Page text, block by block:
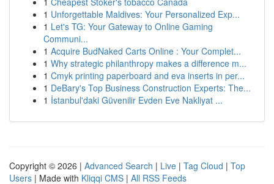
1 Unforgettable Maldives: Your Personalized Exp...
1 Let's TG: Your Gateway to Online Gaming
Communi...
1 Acquire BudNaked Carts Online : Your Complet...
1 Why strategic philanthropy makes a difference m...
1 Cmyk printing paperboard and eva inserts in per...
1 DeBary's Top Business Construction Experts: The...
1 İstanbul'daki Güvenilir Evden Eve Nakliyat ...
Copyright © 2026 | Advanced Search | Live | Tag Cloud | Top
Users | Made with Kliqqi CMS | All RSS Feeds